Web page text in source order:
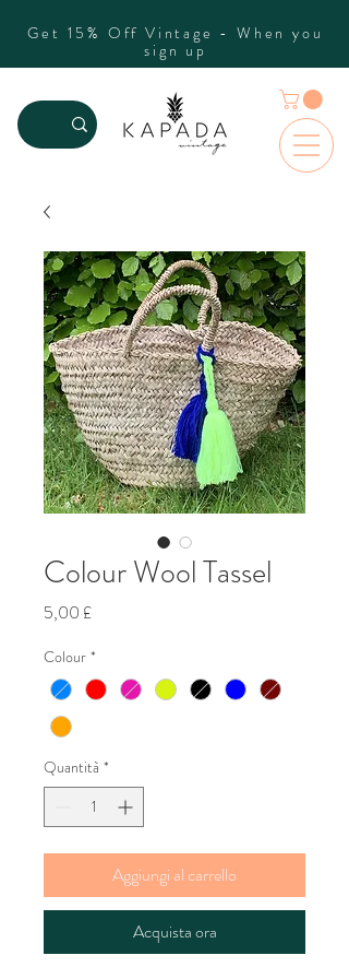
Get 15% Off Vintage - When you
sign up
Colour Wool Tassel
5,00 £Prezzo
Colour *
Quantità *
Aggiungi al carrello
Acquista ora